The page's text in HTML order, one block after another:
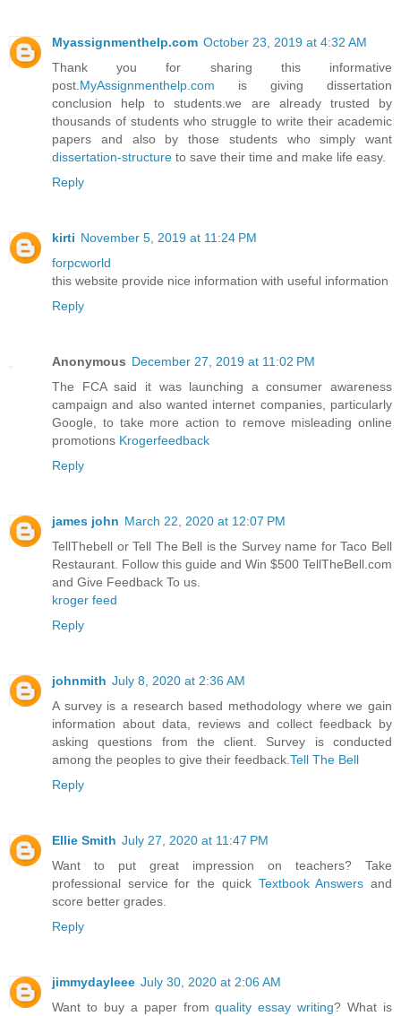
Myassignmenthelp.com October 23, 2019 at 4:32 AM
Thank you for sharing this informative
post. MyAssignmenthelp.com is giving dissertation
conclusion help to students.we are already trusted by
thousands of students who struggle to write their academic
papers and also by those students who simply want
dissertation-structure to save their time and make life easy.
Reply
kirti November 5, 2019 at 11:24 PM
forpcworld
this website provide nice information with useful information
Reply
Anonymous December 27, 2019 at 11:02 PM
The FCA said it was launching a consumer awareness
campaign and also wanted internet companies, particularly
Google, to take more action to remove misleading online
promotions Krogerfeedback
Reply
james john March 22, 2020 at 12:07 PM
TellThebell or Tell The Bell is the Survey name for Taco Bell
Restaurant. Follow this guide and Win $500 TellTheBell.com
and Give Feedback To us.
kroger feed
Reply
johnmith July 8, 2020 at 2:36 AM
A survey is a research based methodology where we gain
information about data, reviews and collect feedback by
asking questions from the client. Survey is conducted
among the peoples to give their feedback. Tell The Bell
Reply
Ellie Smith July 27, 2020 at 11:47 PM
Want to put great impression on teachers? Take
professional service for the quick Textbook Answersand
score better grades.
Reply
jimmydayleee July 30, 2020 at 2:06 AM
Want to buy a paper fromquality essay writing? What is